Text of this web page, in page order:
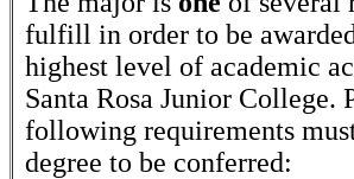
fulfill in order to be
highest level of academic
Santa Rosa Junior College.
following requirements
degree to be conferred: